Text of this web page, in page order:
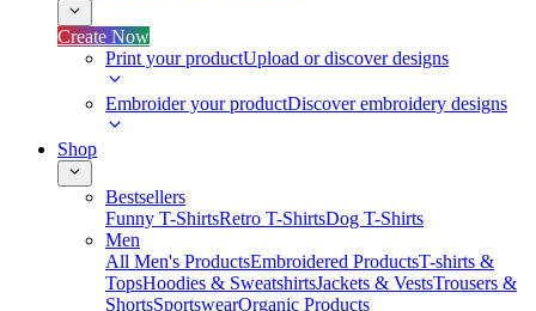
Create Now
Print your productUpload or discover designs
Embroider your productDiscover embroidery designs
Shop
Bestsellers
Funny T-ShirtsRetro T-ShirtsDog T-Shirts
Men
All Men's ProductsEmbroidered ProductsT-shirts &
TopsHoodies & SweatshirtsJackets & VestsTrousers &
ShortsSportswearOrganic Products